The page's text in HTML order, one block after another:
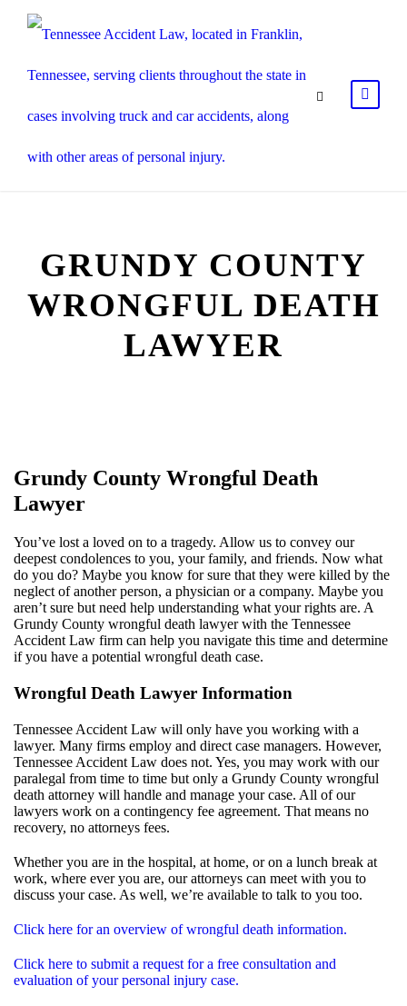
GRUNDY COUNTY
WRONGFUL DEATH
LAWYER
Grundy County Wrongful Death
Lawyer
You’ve lost a loved on to a tragedy. Allow us to convey our
deepest condolences to you, your family, and friends. Now what
do you do? Maybe you know for sure that they were killed by the
neglect of another person, a physician or a company. Maybe you
aren’t sure but need help understanding what your rights are. A
Grundy County wrongful death lawyer with the Tennessee
Accident Law firm can help you navigate this time and determine
if you have a potential wrongful death case.
Wrongful Death Lawyer Information
Tennessee Accident Law will only have you working with a
lawyer. Many firms employ and direct case managers. However,
Tennessee Accident Law does not. Yes, you may work with our
paralegal from time to time but only a Grundy County wrongful
death attorney will handle and manage your case. All of our
lawyers work on a contingency fee agreement. That means no
recovery, no attorneys fees.
Whether you are in the hospital, at home, or on a lunch break at
work, where ever you are, our attorneys can meet with you to
discuss your case. As well, we’re available to talk to you too.
Click here for an overview of wrongful death information.
Click here to submit a request for a free consultation and
evaluation of your personal injury case.